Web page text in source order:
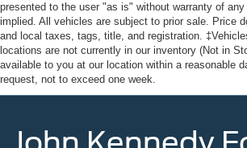
Tire Mobility Kit
Tires: 235/65R16C 121/119 R AS
Wheels w/Hub Covers
Wheels: 16" Silver Steel w/Black
presented to the user "as is" without warranty of
implied. All vehicles are subject to prior sale. Price
and local taxes, tags, title, and registration.
locations are not currently in our inventory (Not in
available to you at our location within a reasonable
request, not to exceed one week.